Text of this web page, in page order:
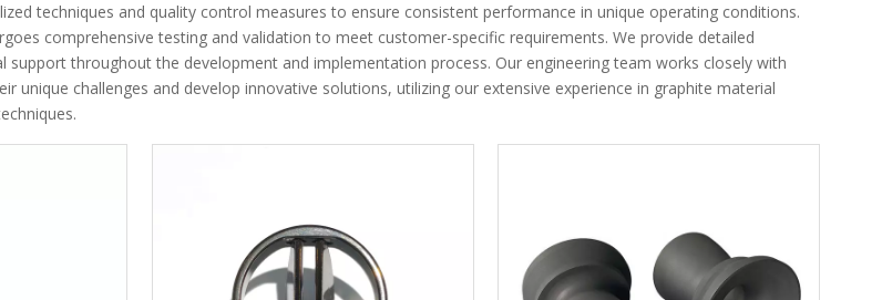
techniques and quality control measures to ensure consistent performance in unique operating conditions.
comprehensive testing and validation to meet customer-specific requirements. We provide detailed
support throughout the development and implementation process. Our engineering team works closely with
unique challenges and develop innovative solutions, utilizing our extensive experience in graphite material